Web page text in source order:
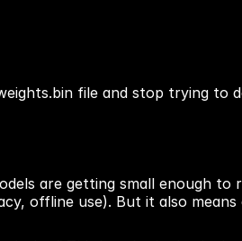
file and stop trying to
are getting small enough to
offline use). But it also means